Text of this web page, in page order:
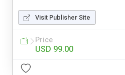
Visit Publisher Site
Price
USD 99.00